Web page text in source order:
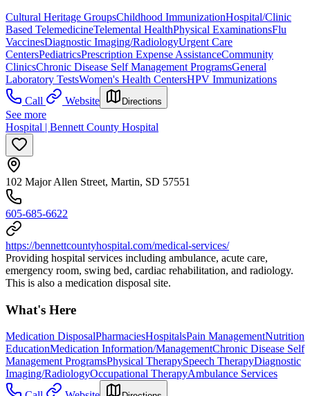
Cultural Heritage GroupsChildhood ImmunizationHospital/Clinic
Based TelemedicineTelemental HealthPhysical ExaminationsFlu
VaccinesDiagnostic Imaging/RadiologyUrgent Care
CentersPediatricsPrescription Expense AssistanceCommunity
ClinicsChronic Disease Self Management ProgramsGeneral
Laboratory TestsWomen's Health CentersHPV Immunizations
Call
Website Directions
See more
Hospital | Bennett County Hospital
102 Major Allen Street, Martin, SD 57551
605-685-6622
https://bennettcountyhospital.com/medical-services/
Providing hospital services including ambulance, acute care,
emergency room, swing bed, cardiac rehabilitation, and radiology.
This is also a medication disposal site.
What's Here
Medication DisposalPharmaciesHospitalsPain ManagementNutrition
EducationMedication Information/ManagementChronic Disease Self
Management ProgramsPhysical TherapySpeech TherapyDiagnostic
Imaging/RadiologyOccupational TherapyAmbulance Services